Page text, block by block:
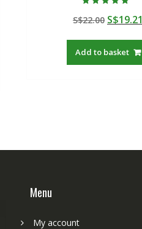
5.00
out of 5
S$22.00 Original
was:
S$22.00.
S$19.21
Add to basket
Menu
My account